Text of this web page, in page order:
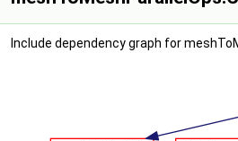
Include dependency graph for